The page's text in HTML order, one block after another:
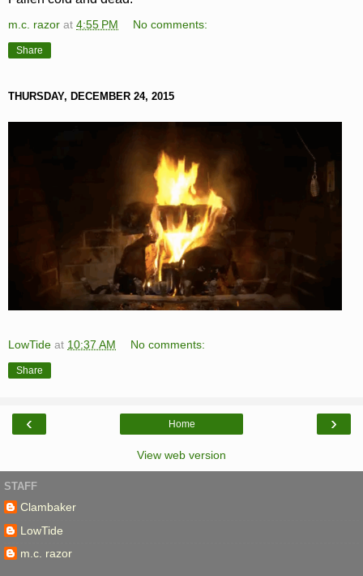
m.c. razor at 4:55 PM No comments:
Share
THURSDAY, DECEMBER 24, 2015
LowTide at 10:37 AM No comments:
Share
‹ ›
Home
View web version
STAFF
Clambaker
LowTide
m.c. razor